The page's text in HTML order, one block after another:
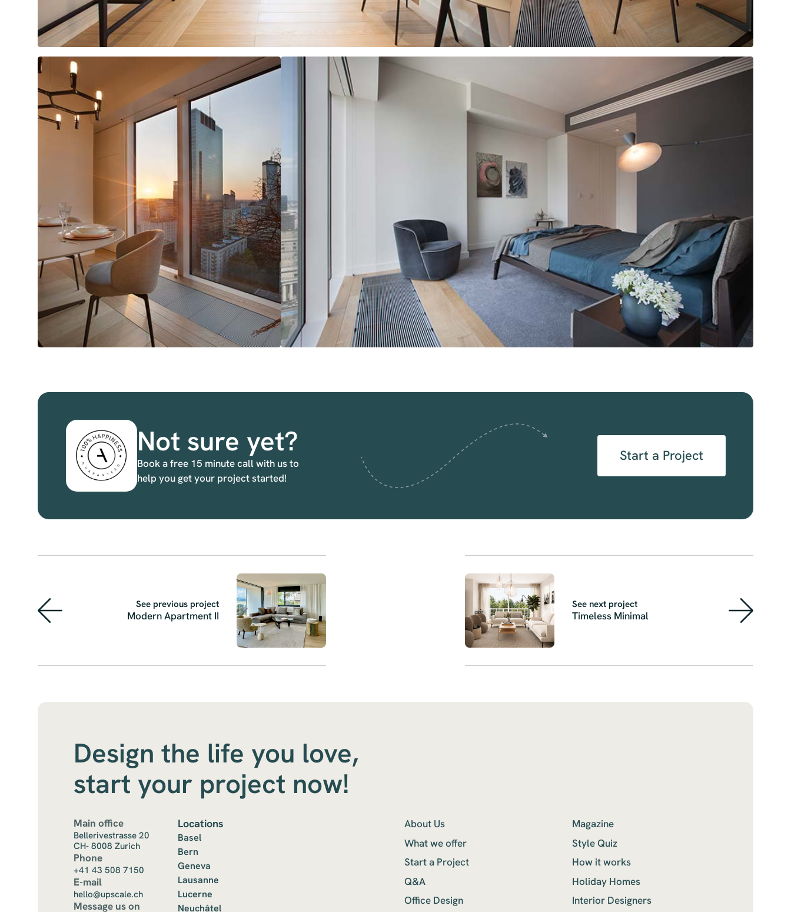
Not sure yet?
Book a free 15 minute call with us to
help you get your project started!
Start a Project
See previous project
Modern Apartment II
See next project
Timeless Minimal
Main office
Bellerivestrasse 20
CH- 8008 Zurich
Phone
+41 43 508 7150
E-mail
hello@upscale.ch
Message us on
Locations
Basel
Bern
Geneva
Lausanne
Lucerne
Neuchâtel
About Us
Magazine
What we offer
Style Quiz
Start a Project
How it works
Q&A
Holiday Homes
Office Design
Interior Designers
Design the life you love,
start your project now!